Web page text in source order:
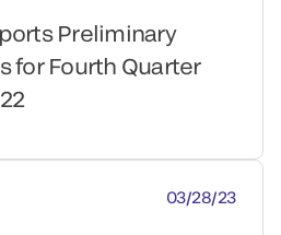
Preliminary
for Fourth Quarter
03/28/23